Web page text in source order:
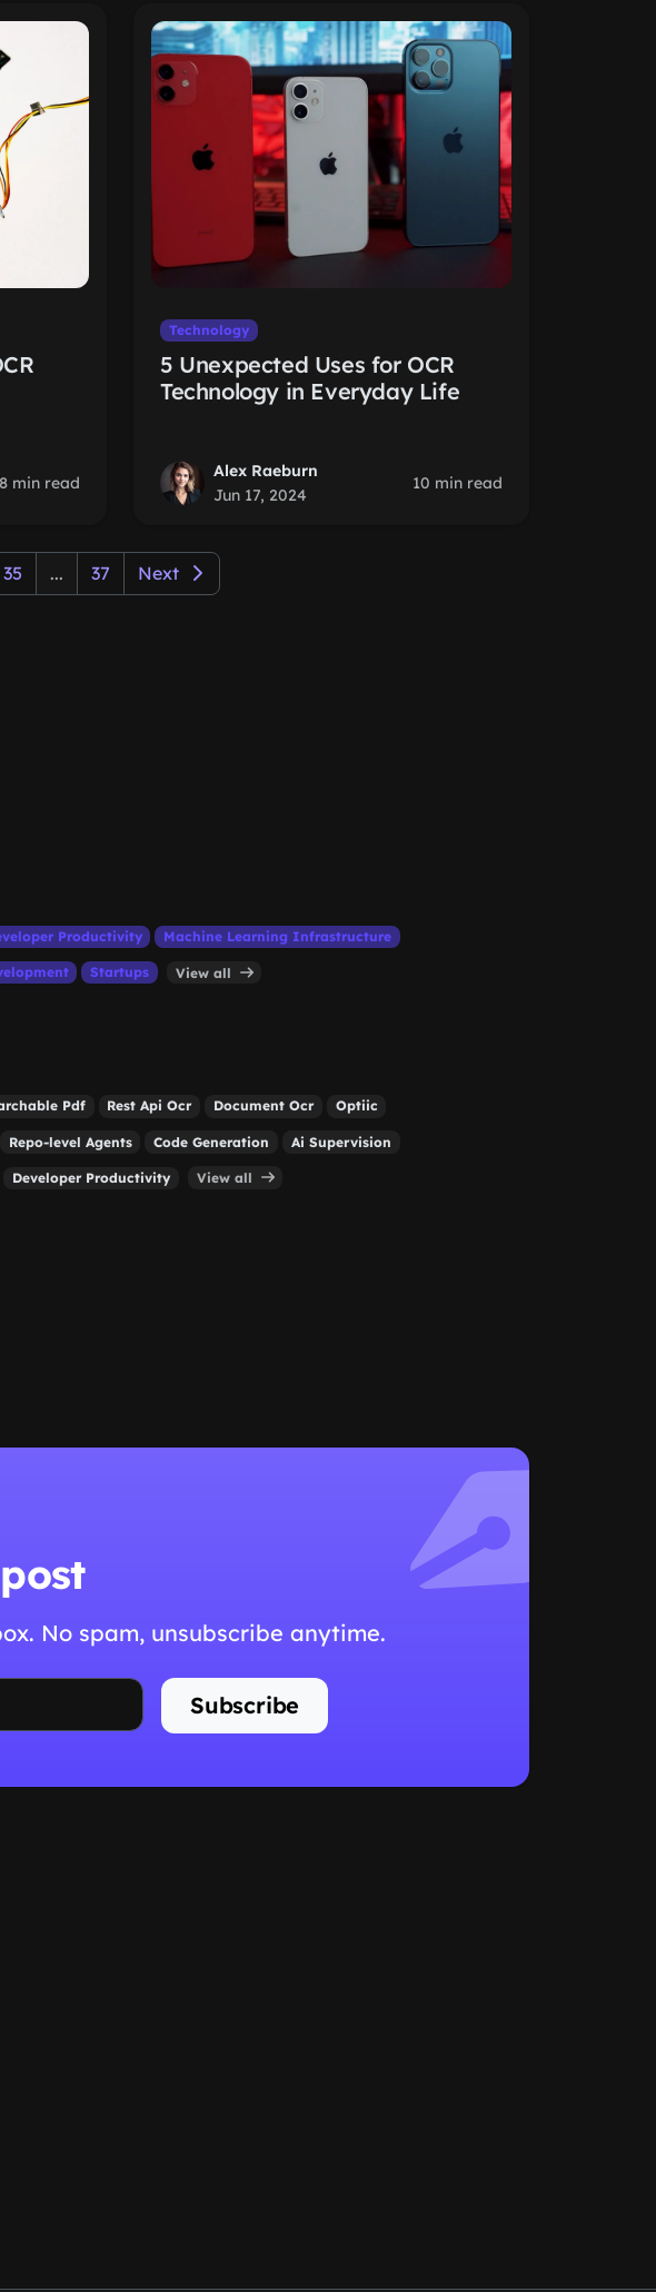
8 min read
Technology
5 Unexpected Uses for OCR
Technology in Everyday Life
Alex Raeburn
Jun 17, 2024
10 min read
35 ... 37 Next
Productivity Machine Learning Infrastructure
Startups View all
Pdf Rest Api Ocr Document Ocr Optiic
Repo-level Agents Code Generation Ai Supervision
Developer Productivity View all
No spam, unsubscribe anytime.
Subscribe